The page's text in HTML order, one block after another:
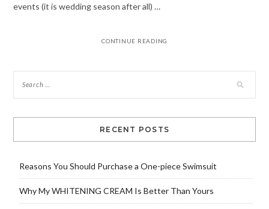
events (it is wedding season after all) …
CONTINUE READING
RECENT POSTS
Reasons You Should Purchase a One-piece Swimsuit
Why My WHITENING CREAM Is Better Than Yours